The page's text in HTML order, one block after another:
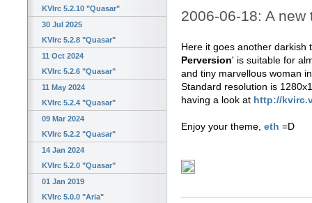
KVIrc 5.2.10 "Quasar"
30 Jul 2025
KVIrc 5.2.8 "Quasar"
11 Oct 2024
KVIrc 5.2.6 "Quasar"
11 May 2024
KVIrc 5.2.4 "Quasar"
09 Mar 2024
KVIrc 5.2.2 "Quasar"
14 Jan 2024
KVIrc 5.2.0 "Quasar"
01 Jan 2019
KVIrc 5.0.0 "Aria"
2006-06-18: A
Here it goes another darkish
Perversion' is suitable for
and tiny marvellous woman
Standard resolution is
having a look at http://
Enjoy your theme, eth =D